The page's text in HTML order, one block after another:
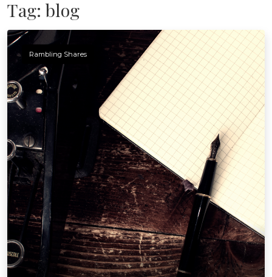
Tag: blog
Rambling Shares